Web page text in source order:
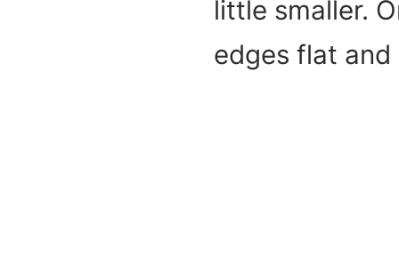
little smaller.
edges flat and